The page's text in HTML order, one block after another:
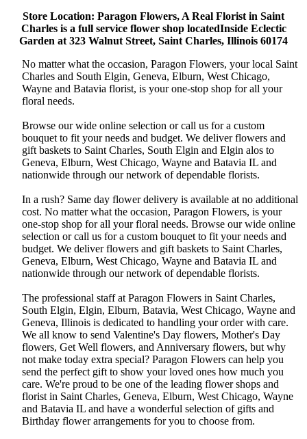
Store Location: Paragon Flowers, A Real Florist in Saint
Charles is a full service flower shop locatedInside Eclectic
Garden at 323 Walnut Street, Saint Charles, Illinois 60174
No matter what the occasion, Paragon Flowers, your local Saint
Charles and South Elgin, Geneva, Elburn, West Chicago,
Wayne and Batavia florist, is your one-stop shop for all your
floral needs.
Browse our wide online selection or call us for a custom
bouquet to fit your needs and budget. We deliver flowers and
gift baskets to Saint Charles, South Elgin and Elgin alos to
Geneva, Elburn, West Chicago, Wayne and Batavia IL and
nationwide through our network of dependable florists.
In a rush? Same day flower delivery is available at no additional
cost. No matter what the occasion, Paragon Flowers, is your
one-stop shop for all your floral needs. Browse our wide online
selection or call us for a custom bouquet to fit your needs and
budget. We deliver flowers and gift baskets to Saint Charles,
Geneva, Elburn, West Chicago, Wayne and Batavia IL and
nationwide through our network of dependable florists.
The professional staff at Paragon Flowers in Saint Charles,
South Elgin, Elgin, Elburn, Batavia, West Chicago, Wayne and
Geneva, Illinois is dedicated to handling your order with care.
We all know to send Valentine's Day flowers, Mother's Day
flowers, Get Well flowers, and Anniversary flowers, but why
not make today extra special? Paragon Flowers can help you
send the perfect gift to show your loved ones how much you
care. We're proud to be one of the leading flower shops and
florist in Saint Charles, Geneva, Elburn, West Chicago, Wayne
and Batavia IL and have a wonderful selection of gifts and
Birthday flower arrangements for you to choose from.